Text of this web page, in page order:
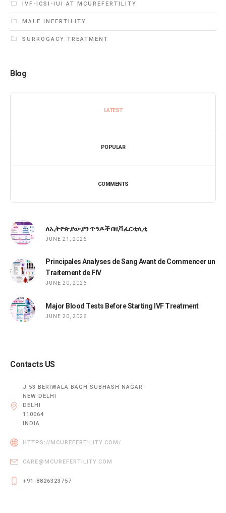
IVF-ICSI-IUI AT MCUREFERTILITY
MALE INFERTILITY
SURROGACY TREATMENT
Blog
LATEST
POPULAR
COMMENTS
ለኢትዮጵያውያን ጥንዶች በዚቫ ፈርቲሊቲ
JUNE 21, 2026
Principales Analyses de Sang Avant de Commencer un
Traitement de FIV
JUNE 20, 2026
Major Blood Tests Before Starting IVF Treatment
JUNE 20, 2026
Contacts US
J 53 BERIWALA BAGH SUBHASH NAGAR
NEW DELHI
DELHI
110064
INDIA
HTTPS://MCUREFERTILITY.COM/
CARE@MCUREFERTILITY.COM
+91-8826323757